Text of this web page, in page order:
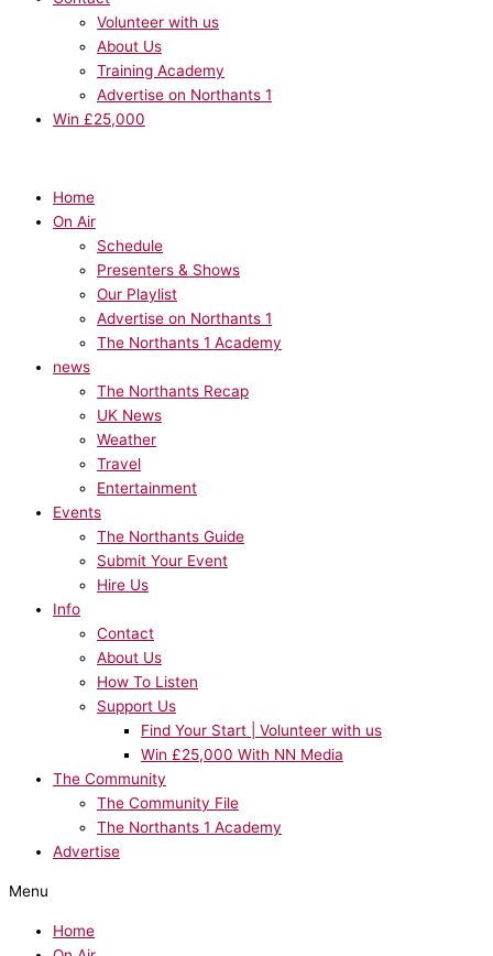
Volunteer with us
About Us
Training Academy
Advertise on Northants 1
Win £25,000
Home
On Air
Schedule
Presenters & Shows
Our Playlist
Advertise on Northants 1
The Northants 1 Academy
news
The Northants Recap
UK News
Weather
Travel
Entertainment
Events
The Northants Guide
Submit Your Event
Hire Us
Info
Contact
About Us
How To Listen
Support Us
Find Your Start | Volunteer with us
Win £25,000 With NN Media
The Community
The Community File
The Northants 1 Academy
Advertise
Menu
Home